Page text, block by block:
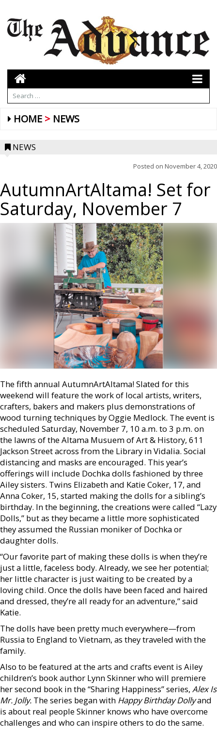
HOME NEWS
NEWS
Posted on November 4, 2020
AutumnArtAltama! Set for
Saturday, November 7
The fifth annual AutumnArtAltama! Slated for this
weekend will feature the work of local artists, writers,
crafters, bakers and makers plus demonstrations of
wood turning techniques by Oggie Medlock. The event is
scheduled Saturday, November 7, 10 a.m. to 3 p.m. on
the lawns of the Altama Musuem of Art & History, 611
Jackson Street across from the Library in Vidalia. Social
distancing and masks are encouraged. This year’s
offerings will include Dochka dolls fashioned by three
Ailey sisters. Twins Elizabeth and Katie Coker, 17, and
Anna Coker, 15, started making the dolls for a sibling’s
birthday. In the beginning, the creations were called “Lazy
Dolls,” but as they became a little more sophisticated
they assumed the Russian moniker of Dochka or
daughter dolls.
“Our favorite part of making these dolls is when they’re
just a little, faceless body. Already, we see her potential;
her little character is just waiting to be created by a
loving child. Once the dolls have been faced and haired
and dressed, they’re all ready for an adventure,” said
Katie.
The dolls have been pretty much everywhere—from
Russia to England to Vietnam, as they traveled with the
family.
Also to be featured at the arts and crafts event is Ailey
children’s book author Lynn Skinner who will premiere
her second book in the “Sharing Happiness” series, Alex Is
Mr. Jolly. The series began with Happy Birthday Dollyand
is about real people Skinner knows who have overcome
challenges and who can inspire others to do the same.